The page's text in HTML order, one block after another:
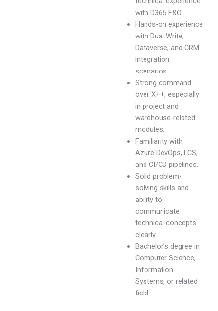
with D365 F&O.
Hands-on experience
with Dual Write,
Dataverse, and CRM
integration
scenarios.
Strong command
over X++, especially
in project and
warehouse-related
modules.
Familiarity with
Azure DevOps, LCS,
and CI/CD pipelines.
Solid problem-
solving skills and
ability to
communicate
technical concepts
clearly.
Bachelor’s degree in
Computer Science,
Information
Systems, or related
field.